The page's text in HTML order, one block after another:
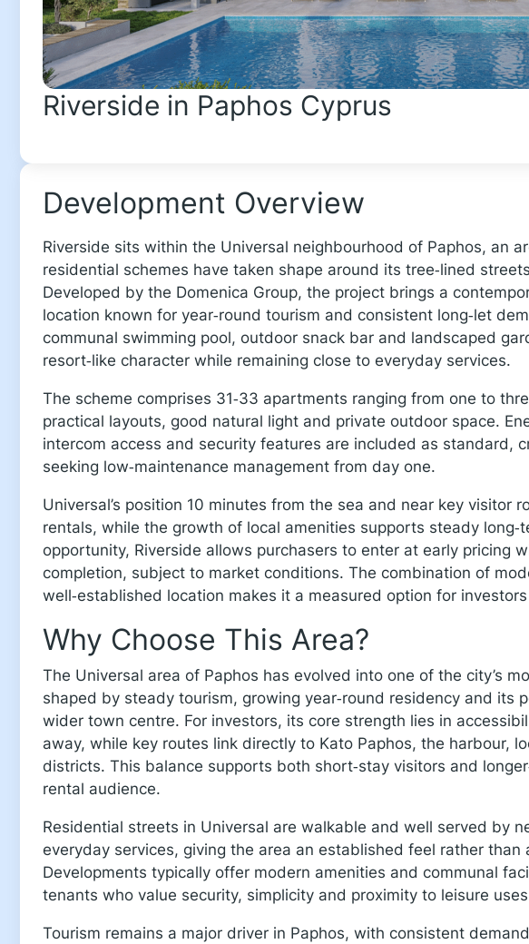
Riverside in Paphos Cyprus
Development Overview
Riverside sits within the Universal neighbourhood of Paphos, an
residential schemes have taken shape around its tree‑lined
Developed by the Domenica Group, the project brings a
location known for year‑round tourism and consistent long‑let
communal swimming pool, outdoor snack bar and landscaped
resort‑like character while remaining close to everyday services.
The scheme comprises 31‑33 apartments ranging from one to
practical layouts, good natural light and private outdoor space.
intercom access and security features are included as standard,
seeking low‑maintenance management from day one.
Universal’s position 10 minutes from the sea and near key visitor
rentals, while the growth of local amenities supports steady
opportunity, Riverside allows purchasers to enter at early pricing
completion, subject to market conditions. The combination of
well‑established location makes it a measured option for
Why Choose This Area?
The Universal area of Paphos has evolved into one of the city’s
shaped by steady tourism, growing year‑round residency and its
wider town centre. For investors, its core strength lies in
away, while key routes link directly to Kato Paphos, the harbour,
districts. This balance supports both short‑stay visitors and
rental audience.
Residential streets in Universal are walkable and well served by
everyday services, giving the area an established feel rather than
Developments typically offer modern amenities and communal
tenants who value security, simplicity and proximity to leisure
Tourism remains a major driver in Paphos, with consistent